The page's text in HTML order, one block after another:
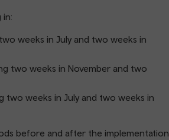
in:
weeks in July and two weeks in
two weeks in November and two
weeks in July and two weeks in
before and after the implementation